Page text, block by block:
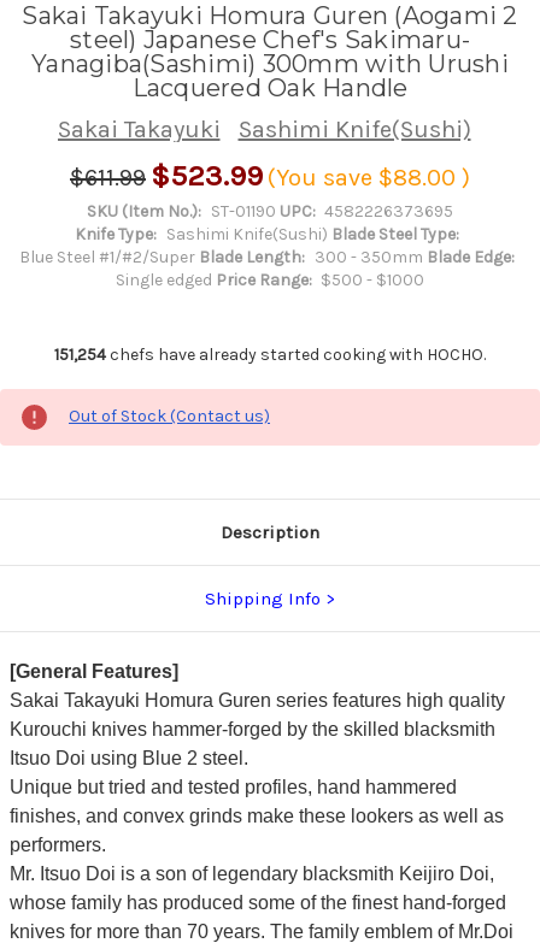
Sakai Takayuki Homura Guren (Aogami 2
steel) Japanese Chef's Sakimaru-
Yanagiba(Sashimi) 300mm with Urushi
Lacquered Oak Handle
Sakai Takayuki
Sashimi Knife(Sushi)
$611.99 $523.99 (You save $88.00 )
SKU (Item No.): ST-01190 UPC: 4582226373695
Knife Type: Sashimi Knife(Sushi) Blade Steel Type:
Blue Steel #1/#2/Super Blade Length: 300 - 350mm Blade Edge:
Single edged Price Range: $500 - $1000
151,254chefs have already started cooking with HOCHO.
Out of Stock (Contact us)
Description
Shipping Info
[General Features]
Sakai Takayuki Homura Guren series features high quality
Kurouchi knives hammer-forged by the skilled blacksmith
Itsuo Doi using Blue 2 steel.
Unique but tried and tested profiles, hand hammered
finishes, and convex grinds make these lookers as well as
performers.
Mr. Itsuo Doi is a son of legendary blacksmith Keijiro Doi,
whose family has produced some of the finest hand-forged
knives for more than 70 years. The family emblem of Mr.Doi